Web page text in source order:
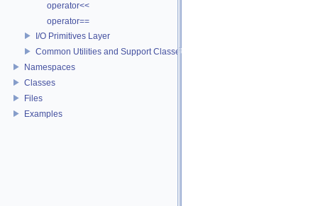
operator<<
operator==
I/O Primitives Layer
Common Utilities and Support Classes
Namespaces
Classes
Files
Examples